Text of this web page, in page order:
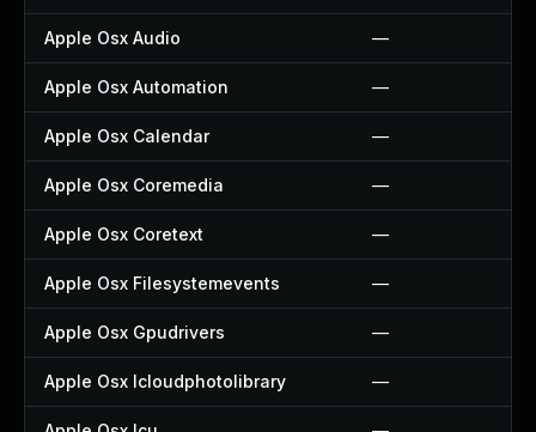
Apple Osx Audio —
Apple Osx Automation —
Apple Osx Calendar —
Apple Osx Coremedia —
Apple Osx Coretext —
Apple Osx Filesystemevents —
Apple Osx Gpudrivers —
Apple Osx Icloudphotolibrary —